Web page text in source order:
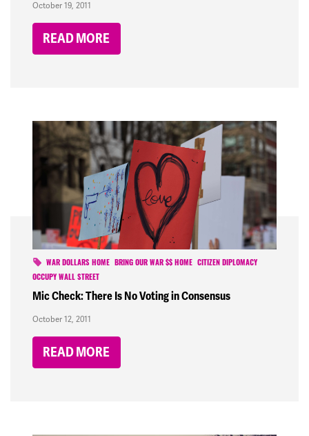
October 19, 2011
READ MORE
WAR DOLLARS HOME BRING OUR WAR $$ HOME
CITIZEN DIPLOMACY
OCCUPY WALL STREET
Mic Check: There Is No Voting in Consensus
October 12, 2011
READ MORE